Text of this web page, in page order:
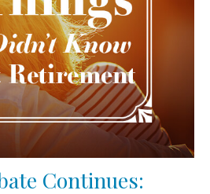
Continues: